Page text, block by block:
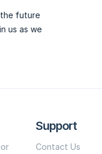
future
us as we
Support
Contact Us